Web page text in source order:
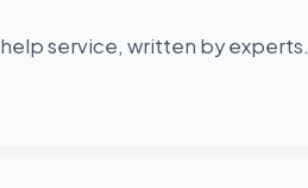
service, written by experts.